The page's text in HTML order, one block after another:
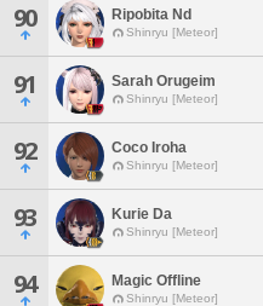
90 Ripobita Nd
Shinryu [Meteor]
91 Sarah Orugeim
Shinryu [Meteor]
92 Coco Iroha
Shinryu [Meteor]
93 Kurie Da
Shinryu [Meteor]
94 Magic Offline
Shinryu [Meteor]